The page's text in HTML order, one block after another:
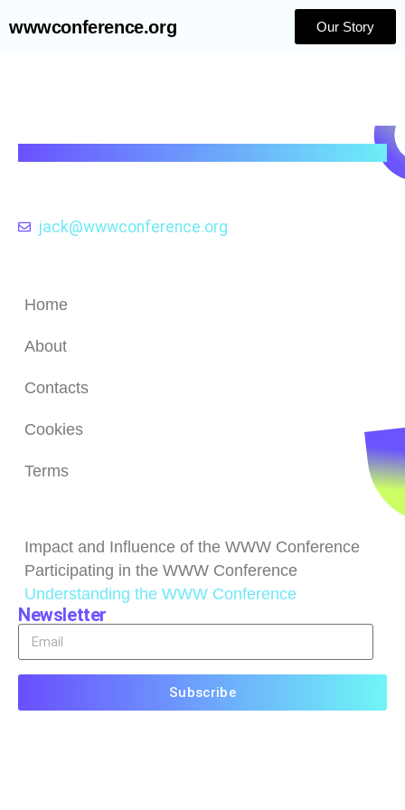
wwwconference.org Our Story
Exploring the Evolution and Impact of Web
jack@wwwconference.org
Home
About
Contacts
Cookies
Terms
Impact and Influence of the WWW Conference
Participating in the WWW Conference
Understanding the WWW Conference
Newsletter
Subscribe